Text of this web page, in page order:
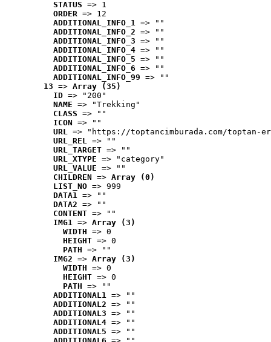
STATUS => 1
ORDER => 12
ADDITIONAL_INFO_1 => ""
ADDITIONAL_INFO_2 => ""
ADDITIONAL_INFO_3 => ""
ADDITIONAL_INFO_4 => ""
ADDITIONAL_INFO_5 => ""
ADDITIONAL_INFO_6 => ""
ADDITIONAL_INFO_99 => ""
13 => Array (35)
ID => "200"
NAME => "Trekking"
CLASS => ""
ICON => ""
URL => "https://toptancimburada.com/toptan-
URL_REL => ""
URL_TARGET => ""
URL_XTYPE => "category"
URL_VALUE => ""
CHILDREN => Array (0)
LIST_NO => 999
DATA1 => ""
DATA2 => ""
CONTENT => ""
IMG1 => Array (3)
WIDTH => 0
HEIGHT => 0
PATH => ""
IMG2 => Array (3)
WIDTH => 0
HEIGHT => 0
PATH => ""
ADDITIONAL1 => ""
ADDITIONAL2 => ""
ADDITIONAL3 => ""
ADDITIONAL4 => ""
ADDITIONAL5 => ""